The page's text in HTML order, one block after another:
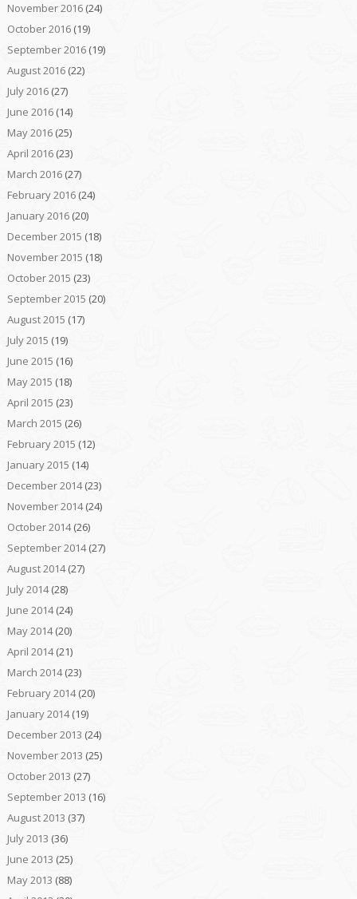
November 2016(24)
October 2016(19)
September 2016(19)
August 2016(22)
July 2016(27)
June 2016(14)
May 2016(25)
April 2016(23)
March 2016(27)
February 2016(24)
January 2016(20)
December 2015 (18)
November 2015 (18)
October 2015 (23)
September 2015 (20)
August 2015 (17)
July 2015 (19)
June 2015 (16)
May 2015 (18)
April 2015 (23)
March 2015 (26)
February 2015 (12)
January 2015 (14)
December 2014(23)
November 2014(24)
October 2014(26)
September 2014(27)
August 2014(27)
July 2014(28)
June 2014(24)
May 2014(20)
April 2014(21)
March 2014(23)
February 2014(20)
January 2014(19)
December 2013 (24)
November 2013 (25)
October 2013 (27)
September 2013 (16)
August 2013 (37)
July 2013 (36)
June 2013 (25)
May 2013 (88)